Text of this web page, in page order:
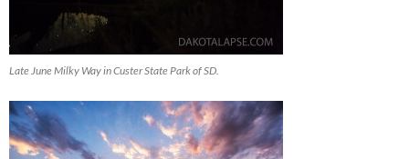
Late June Milky Way in Custer State Park of SD.